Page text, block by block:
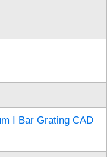
I Bar Grating CAD